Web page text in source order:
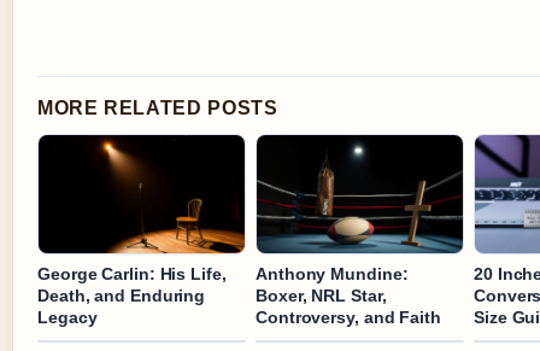
MORE RELATED POSTS
George Carlin: His Life,
Death, and Enduring
Legacy
Anthony Mundine:
Boxer, NRL Star,
Controversy, and Faith
20
Size